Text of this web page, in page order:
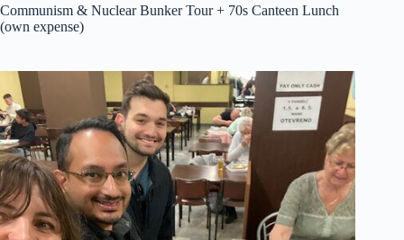
Communism & Nuclear Bunker Tour + 70s Canteen Lunch
(own expense)